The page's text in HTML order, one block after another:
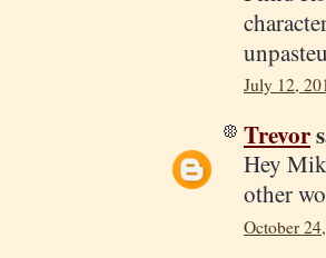
July 12,
Trevor
Hey
other
October